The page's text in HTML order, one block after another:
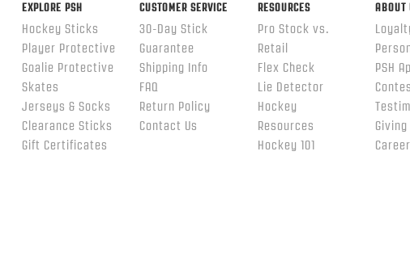
EXPLORE PSH
Hockey Sticks
Player Protective
Goalie Protective
Skates
Jerseys & Socks
Clearance Sticks
Gift Certificates
CUSTOMER SERVICE
30-Day Stick
Guarantee
Shipping Info
FAQ
Return Policy
Contact Us
RESOURCES
Pro Stock vs.
Retail
Flex Check
Lie Detector
Hockey
Resources
Hockey 101
ABOUT
PSH